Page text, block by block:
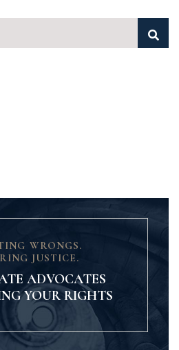
WRONGS.
JUSTICE.
ADVOCATES
YOUR RIGHTS